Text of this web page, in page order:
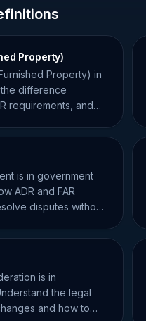
Property)
Property) in
difference
requirements, and
is in government
ADR and FAR
disputes without
is in
the legal
and how to